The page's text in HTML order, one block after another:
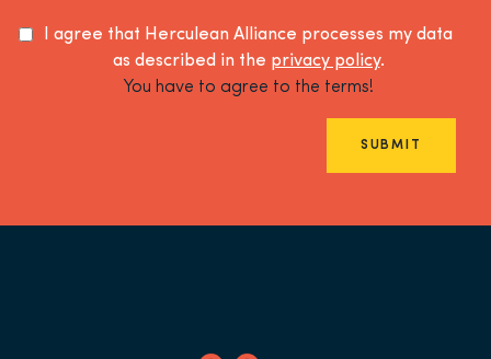
I agree that Herculean Alliance processes my data
as described in the privacy policy.
You have to agree to the terms!
SUBMIT